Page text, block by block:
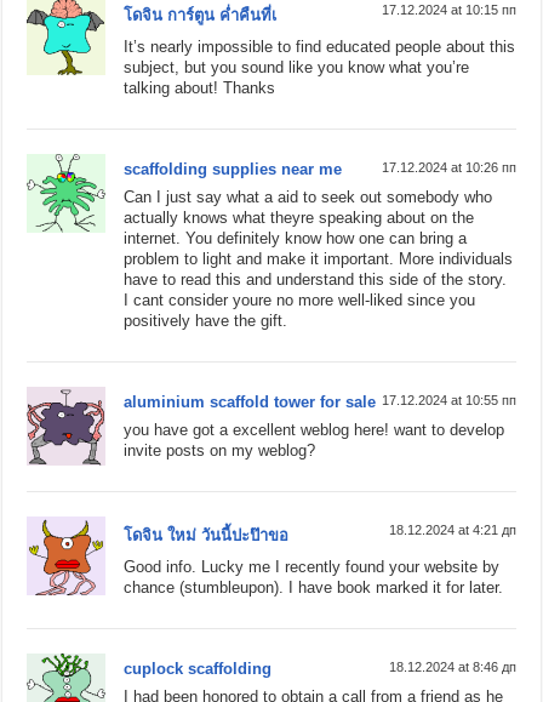
โดจิน การ์ตูน ค่ำคืนที่เ 17.12.2024 at 10:15 пп
It’s nearly impossible to find educated people about this
subject, but you sound like you know what you’re
talking about! Thanks
scaffolding supplies near me 17.12.2024 at 10:26 пп
Can I just say what a aid to seek out somebody who
actually knows what theyre speaking about on the
internet. You definitely know how one can bring a
problem to light and make it important. More individuals
have to read this and understand this side of the story.
I cant consider youre no more well-liked since you
positively have the gift.
aluminium scaffold tower for sale 17.12.2024 at 10:55 пп
you have got a excellent weblog here! want to develop
invite posts on my weblog?
โดจิน ใหม่ วันนี้ปะป๊าขอ 18.12.2024 at 4:21 дп
Good info. Lucky me I recently found your website by
chance (stumbleupon). I have book marked it for later.
cuplock scaffolding 18.12.2024 at 8:46 дп
I had been honored to obtain a call from a friend as he